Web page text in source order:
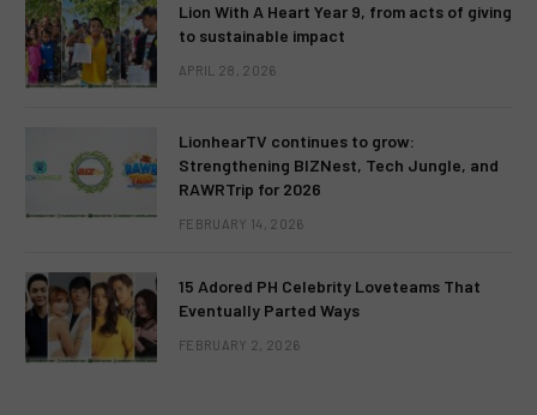
Lion With A Heart Year 9, from acts of giving
to sustainable impact
APRIL 28, 2026
LionhearTV continues to grow:
Strengthening BIZNest, Tech Jungle, and
RAWRTrip for 2026
FEBRUARY 14, 2026
15 Adored PH Celebrity Loveteams That
Eventually Parted Ways
FEBRUARY 2, 2026